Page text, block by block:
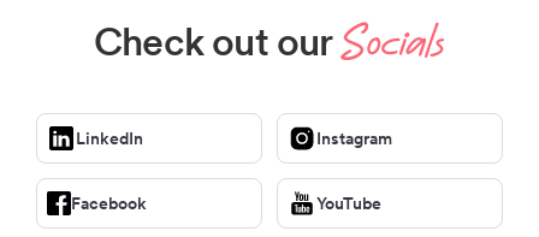
Check out ourSocials
LinkedIn Instagram
Facebook YouTube